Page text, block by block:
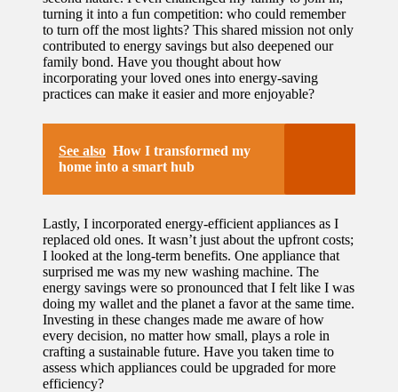
turning it into a fun competition: who could remember
to turn off the most lights? This shared mission not only
contributed to energy savings but also deepened our
family bond. Have you thought about how
incorporating your loved ones into energy-saving
practices can make it easier and more enjoyable?
See also How I transformed my
home into a smart hub
Lastly, I incorporated energy-efficient appliances as I
replaced old ones. It wasn’t just about the upfront costs;
I looked at the long-term benefits. One appliance that
surprised me was my new washing machine. The
energy savings were so pronounced that I felt like I was
doing my wallet and the planet a favor at the same time.
Investing in these changes made me aware of how
every decision, no matter how small, plays a role in
crafting a sustainable future. Have you taken time to
assess which appliances could be upgraded for more
efficiency?